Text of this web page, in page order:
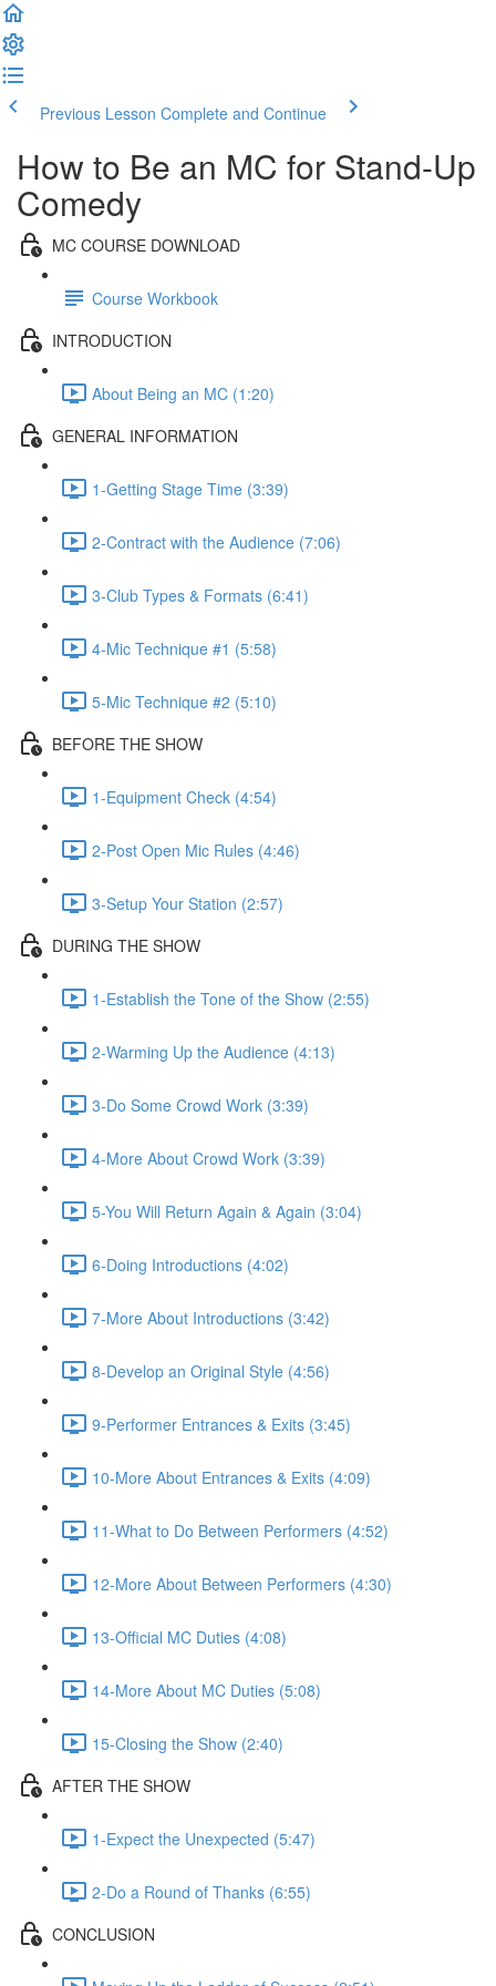
Previous Lesson Complete and Continue
How to Be an MC for Stand-Up
Comedy
MC COURSE DOWNLOAD
Course Workbook
INTRODUCTION
About Being an MC (1:20)
GENERAL INFORMATION
1-Getting Stage Time (3:39)
2-Contract with the Audience (7:06)
3-Club Types & Formats (6:41)
4-Mic Technique #1 (5:58)
5-Mic Technique #2 (5:10)
BEFORE THE SHOW
1-Equipment Check (4:54)
2-Post Open Mic Rules (4:46)
3-Setup Your Station (2:57)
DURING THE SHOW
1-Establish the Tone of the Show (2:55)
2-Warming Up the Audience (4:13)
3-Do Some Crowd Work (3:39)
4-More About Crowd Work (3:39)
5-You Will Return Again & Again (3:04)
6-Doing Introductions (4:02)
7-More About Introductions (3:42)
8-Develop an Original Style (4:56)
9-Performer Entrances & Exits (3:45)
10-More About Entrances & Exits (4:09)
11-What to Do Between Performers (4:52)
12-More About Between Performers (4:30)
13-Official MC Duties (4:08)
14-More About MC Duties (5:08)
15-Closing the Show (2:40)
AFTER THE SHOW
1-Expect the Unexpected (5:47)
2-Do a Round of Thanks (6:55)
CONCLUSION